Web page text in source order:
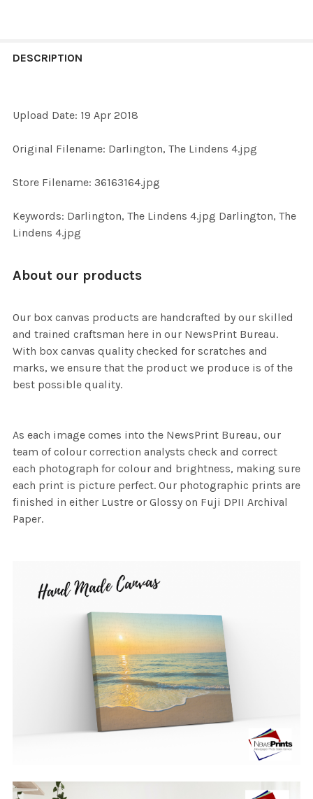
BOUGHT
SELECT
SELECTED
DESCRIPTION
Upload Date: 19 Apr 2018
Original Filename: Darlington, The Lindens 4.jpg
Store Filename: 36163164.jpg
Keywords: Darlington, The Lindens 4.jpg Darlington, The
Lindens 4.jpg
About our products
Our box canvas products are handcrafted by our skilled
and trained craftsman here in our NewsPrint Bureau.
With box canvas quality checked for scratches and
marks, we ensure that the product we produce is of the
best possible quality.
As each image comes into the NewsPrint Bureau, our
team of colour correction analysts check and correct
each photograph for colour and brightness, making sure
each print is picture perfect. Our photographic prints are
finished in either Lustre or Glossy on Fuji DPII Archival
Paper.